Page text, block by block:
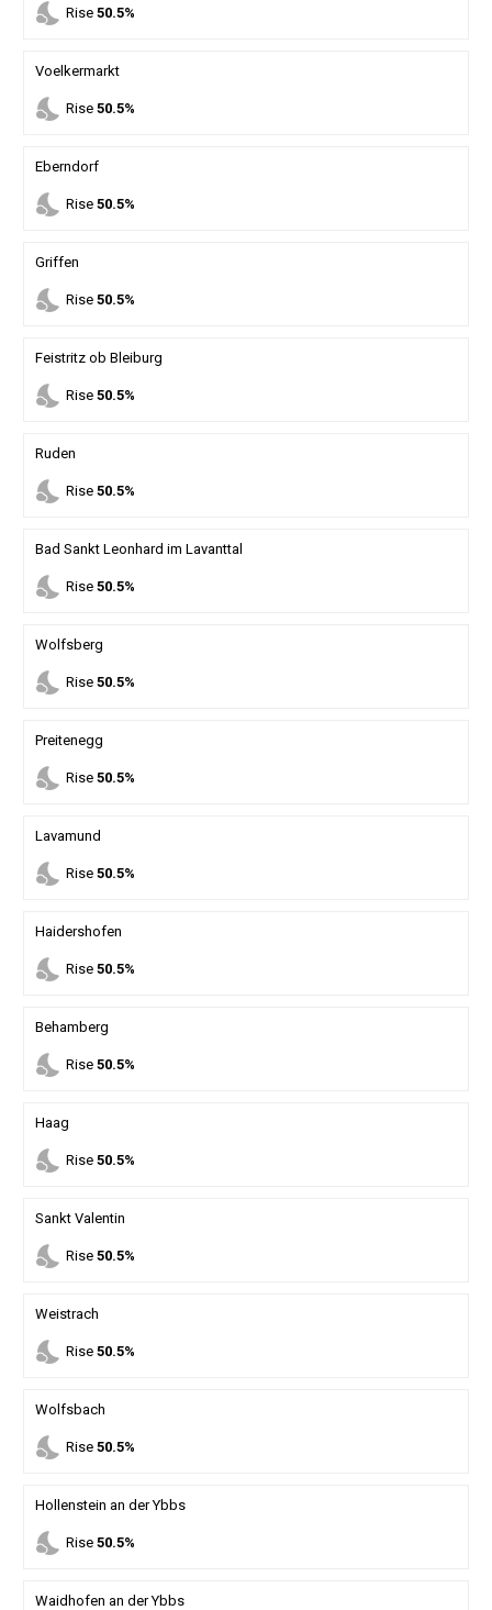
nights_stay Rise 50.5%
Voelkermarkt
nights_stay Rise 50.5%
Eberndorf
nights_stay Rise 50.5%
Griffen
nights_stay Rise 50.5%
Feistritz ob Bleiburg
nights_stay Rise 50.5%
Ruden
nights_stay Rise 50.5%
Bad Sankt Leonhard im Lavanttal
nights_stay Rise 50.5%
Wolfsberg
nights_stay Rise 50.5%
Preitenegg
nights_stay Rise 50.5%
Lavamund
nights_stay Rise 50.5%
Haidershofen
nights_stay Rise 50.5%
Behamberg
nights_stay Rise 50.5%
Haag
nights_stay Rise 50.5%
Sankt Valentin
nights_stay Rise 50.5%
Weistrach
nights_stay Rise 50.5%
Wolfsbach
nights_stay Rise 50.5%
Hollenstein an der Ybbs
nights_stay Rise 50.5%
Waidhofen an der Ybbs